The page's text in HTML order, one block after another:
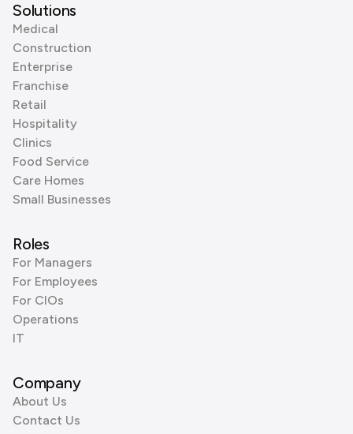
Solutions
Medical
Construction
Enterprise
Franchise
Retail
Hospitality
Clinics
Food Service
Care Homes
Small Businesses
Roles
For Managers
For Employees
For CIOs
Operations
IT
Company
About Us
Contact Us